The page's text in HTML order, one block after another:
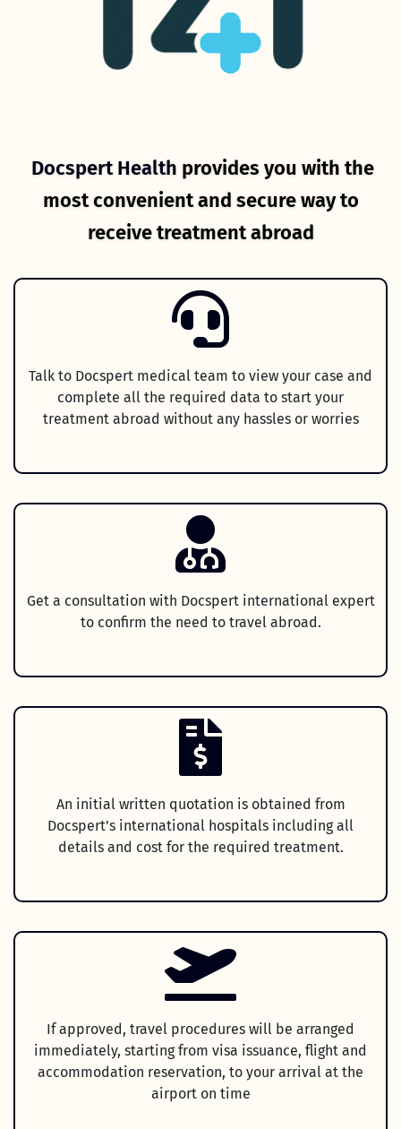
Docspert Health provides you with the
most convenient and secure way to
receive treatment abroad
Talk to Docspert medical team to view your case and
complete all the required data to start your
treatment abroad without any hassles or worries
Get a consultation with Docspert international expert
to confirm the need to travel abroad.
An initial written quotation is obtained from
Docspert’s international hospitals including all
details and cost for the required treatment.
If approved, travel procedures will be arranged
immediately, starting from visa issuance, flight and
accommodation reservation, to your arrival at the
airport on time